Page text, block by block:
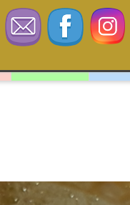
Teen Chef Junior